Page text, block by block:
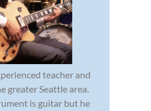
teacher and
greater Seattle area.
is guitar but he